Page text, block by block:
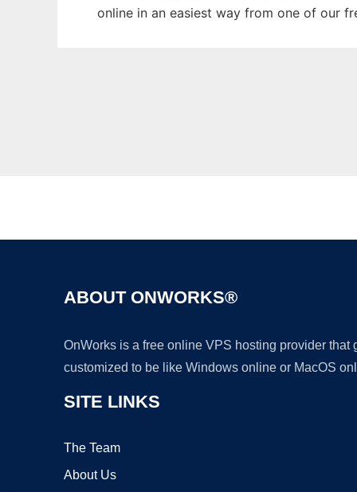
online in an easiest way from one of our
ABOUT ONWORKS®
OnWorks is a free online VPS hosting provider
customized to be like Windows online or MacOS
SITE LINKS
The Team
About Us